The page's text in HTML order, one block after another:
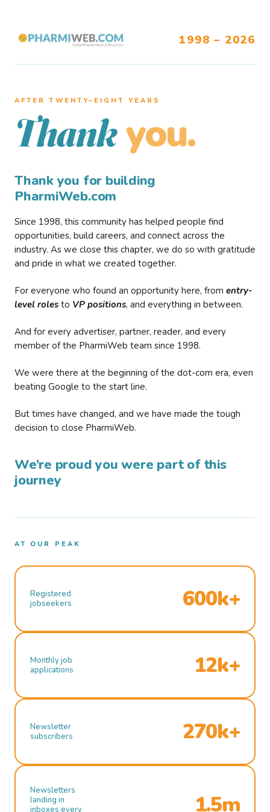
1998 – 2026
AFTER TWENTY–EIGHT YEARS
Thank you.
Thank you for building
PharmiWeb.com
Since 1998, this community has helped people find
opportunities, build careers, and connect across the
industry. As we close this chapter, we do so with gratitude
and pride in what we created together.
For everyone who found an opportunity here, from entry-
level roles to VP positions, and everything in between.
And for every advertiser, partner, reader, and every
member of the PharmiWeb team since 1998.
We were there at the beginning of the dot-com era, even
beating Google to the start line.
But times have changed, and we have made the tough
decision to close PharmiWeb.
We’re proud you were part of this
journey
AT OUR PEAK
Registered
jobseekers
600k+
Monthly job
applications
12k+
Newsletter
subscribers
270k+
Newsletters
landing in
inboxes every
1.5m